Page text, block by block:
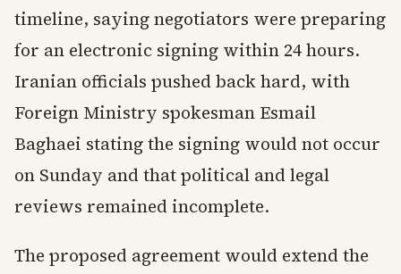
timeline, saying negotiators were preparing
for an electronic signing within 24 hours.
Iranian officials pushed back hard, with
Foreign Ministry spokesman Esmail
Baghaei stating the signing would not occur
on Sunday and that political and legal
reviews remained incomplete.
The proposed agreement would extend the